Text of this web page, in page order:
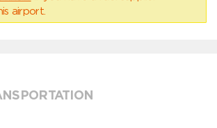
airport.